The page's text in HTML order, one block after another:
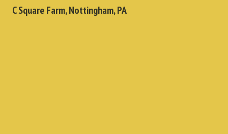
C Square Farm, Nottingham, PA